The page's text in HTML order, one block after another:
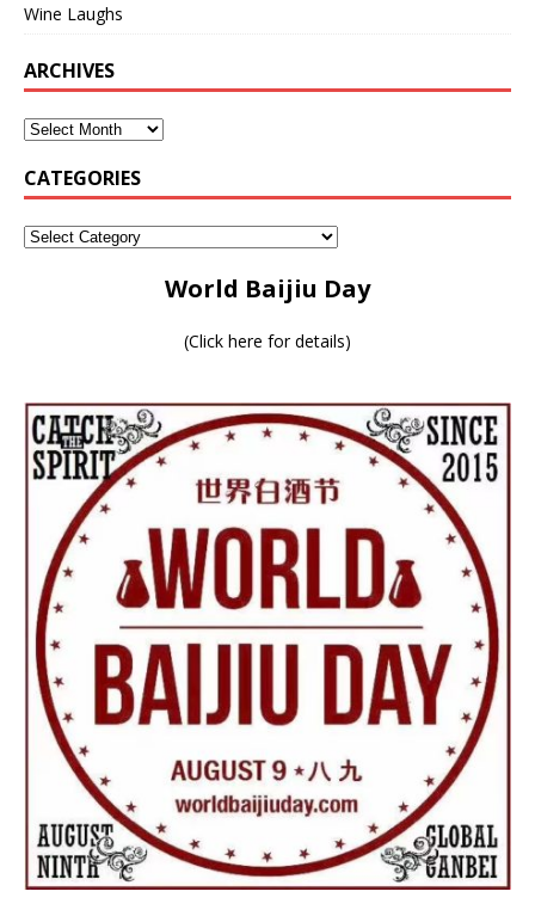
Wine Laughs
ARCHIVES
CATEGORIES
World Baijiu Day
(Click here for details)